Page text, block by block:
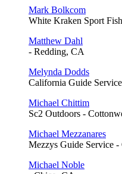
Mark Bolkcom
White Kraken Sport
Matthew Dahl
- Redding, CA
Melynda Dodds
California Guide
Michael Chittim
Sc2 Outdoors -
Michael Mezzanares
Mezzys Guide Service
Michael Noble